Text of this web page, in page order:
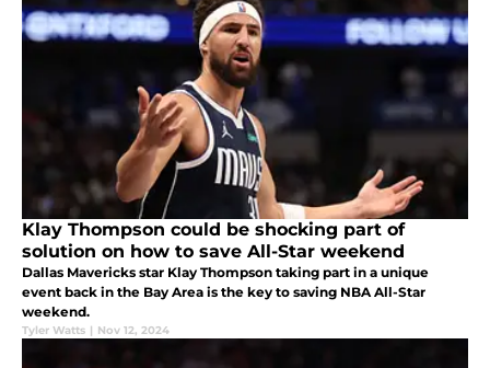
Klay Thompson could be shocking part of
solution on how to save All-Star weekend
Dallas Mavericks star Klay Thompson taking part in a unique
event back in the Bay Area is the key to saving NBA All-Star
weekend.
Tyler Watts | Nov 12, 2024